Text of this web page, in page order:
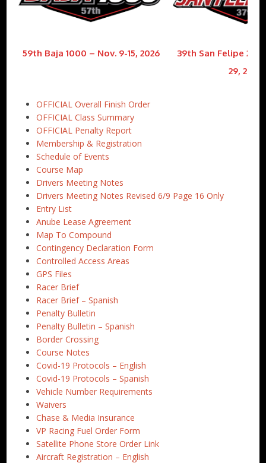
59th Baja 1000 – Nov. 9-15, 2026
39th San Felipe 250
29, 2026
OFFICIAL Overall Finish Order
OFFICIAL Class Summary
OFFICIAL Penalty Report
Membership & Registration
Schedule of Events
Course Map
Drivers Meeting Notes
Drivers Meeting Notes Revised 6/9 Page 16 Only
Entry List
Anube Lease Agreement
Map To Compound
Contingency Declaration Form
Controlled Access Areas
GPS Files
Racer Brief
Racer Brief – Spanish
Penalty Bulletin
Penalty Bulletin – Spanish
Border Crossing
Course Notes
Covid-19 Protocols – English
Covid-19 Protocols – Spanish
Vehicle Number Requirements
Waivers
Chase & Media Insurance
VP Racing Fuel Order Form
Satellite Phone Store Order Link
Aircraft Registration – English